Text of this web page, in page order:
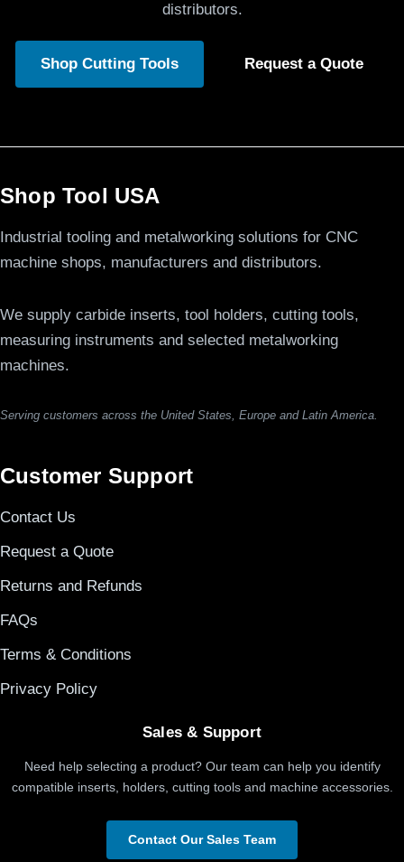
distributors.
Shop Cutting Tools Request a Quote
Shop Tool USA
Industrial tooling and metalworking solutions for CNC
machine shops, manufacturers and distributors.
We supply carbide inserts, tool holders, cutting tools,
measuring instruments and selected metalworking
machines.
Serving customers across the United States, Europe and Latin America.
Customer Support
Contact Us
Request a Quote
Returns and Refunds
FAQs
Terms & Conditions
Privacy Policy
Sales & Support
Need help selecting a product? Our team can help you identify
compatible inserts, holders, cutting tools and machine accessories.
Contact Our Sales Team